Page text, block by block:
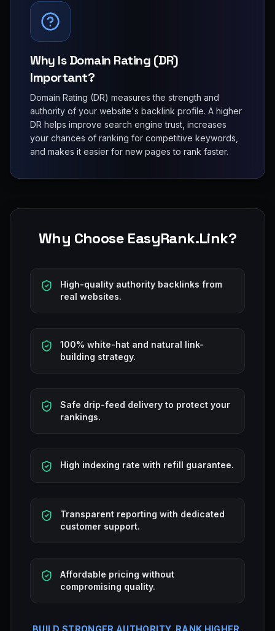
Why Is Domain Rating (DR)
Important?
Domain Rating (DR) measures the strength and
authority of your website's backlink profile. A higher
DR helps improve search engine trust, increases
your chances of ranking for competitive keywords,
and makes it easier for new pages to rank faster.
Why Choose EasyRank.Link?
High-quality authority backlinks from
real websites.
100% white-hat and natural link-
building strategy.
Safe drip-feed delivery to protect your
rankings.
High indexing rate with refill guarantee.
Transparent reporting with dedicated
customer support.
Affordable pricing without
compromising quality.
BUILD STRONGER AUTHORITY. RANK HIGHER.